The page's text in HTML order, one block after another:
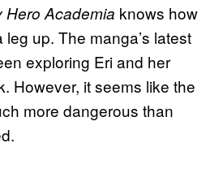
Hero Academia knows how
up. The manga’s latest
exploring Eri and her
However, it seems like the
more dangerous than